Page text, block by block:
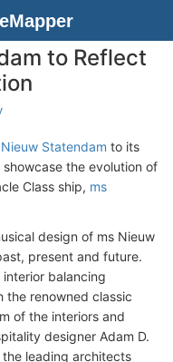
to Reflect
Statendam to its
the evolution of
Class ship, ms
design of ms Nieuw
present and future.
balancing
the renowned classic
of the interiors and
designer Adam D.
leading architects